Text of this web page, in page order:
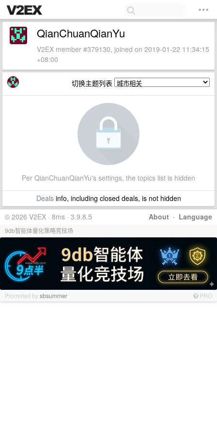
QianChuanQianYu
V2EX member #379130, joined on 2019-01-22 11:34:15
+08:00
切换主题列表
Per QianChuanQianYu's settings, the topics list is hidden
Dealsinfo, including closed deals, is not hidden
About · Language
© 2026 V2EX · 8ms · 3.9.8.5
9db智能体量化策略竞技场
Promoted bysbsummer PRO